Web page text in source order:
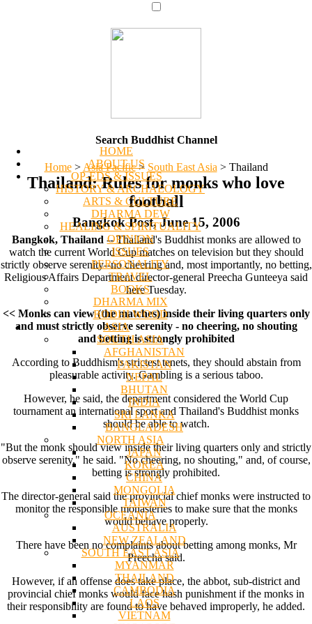
HOME
ABOUT US
OP-EDS & ISSUES
HISTORY & ARCHAEOLOGY
ARTS & CULTURE
DHARMA DEW
HEALING & SPIRITUALITY
OPINION
ISSUES
PERSONALITY
TRAVEL
BOOKS
DHARMA MIX
BODHI WOOD
ASIA
SOUTH ASIA
AFGHANISTAN
PAKISTAN
NEPAL
BHUTAN
INDIA
SRI LANKA
BANGLADESH
NORTH ASIA
JAPAN
KOREA
CHINA
MONGOLIA
TAIWAN
OCEANIA
AUSTRALIA
NEW ZEALAND
SOUTH EAST ASIA
MYANMAR
THAILAND
CAMBODIA
LAOS
VIETNAM
Search Buddhist Channel
Home > Asia Pacific > South East Asia >Thailand
Thailand: Rules for monks who love
football
Bangkok Post, June 15, 2006
Bangkok, Thailand -- Thailand's Buddhist monks are allowed to
watch the current World Cup matches on television but they should
strictly observe serenity--no cheering and, most importantly, no betting,
Religious Affairs Department director-general Preecha Gunteeya said
here Tuesday.
<< Monks can view (the matches) inside their living quarters only
and must strictly observe serenity - no cheering, no shouting
and betting is strongly prohibited
According to Buddhism's strictest tenets, they should abstain from
pleasurable activity. Gambling is a serious taboo.
However, he said, the department considered the World Cup
tournament an international sport and Thailand's Buddhist monks
should be able to watch.
"But the monk should view inside their living quarters only and strictly
observe serenity," he said. "No cheering, no shouting," and, of course,
betting is strongly prohibited.
The director-general said the provincial chief monks were instructed to
monitor the responsible monasteries to make sure that the monks
would behave properly.
There have been no complaints about betting among monks, Mr
Preecha said.
However, if an offense does take place, the abbot, sub-district and
provincial chief monks would face hash punishment if the monks in
their responsibility are found to have behaved improperly, he added.